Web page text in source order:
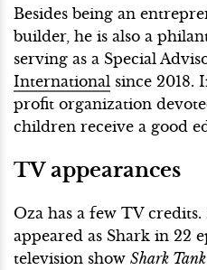
Besides being an
builder, he is also a
serving as a Special
International since 2018.
profit organization
children receive a good
TV appearances
Oza has a few TV
appeared as Shark in 22
television show Shark Tank